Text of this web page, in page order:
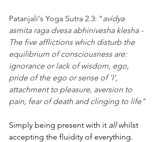
Patanjali's Yoga Sutra 2.3: "avidya
asmita raga dvesa abhinivesha klesha -
The five afflictions which disturb the
equilibrium of consciousness are:
ignorance or lack of wisdom, ego,
pride of the ego or sense of 'I',
attachment to pleasure, aversion to
pain, fear of death and clinging to life"
Simply being present with it all whilst
accepting the fluidity of everything.